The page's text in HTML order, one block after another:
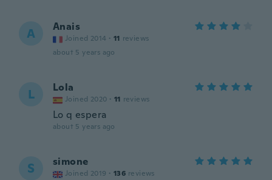
A Anais
Joined 2014 · 11 reviews
about 5 years ago
L Lola
Joined 2020 · 11 reviews
Lo q espera
about 5 years ago
S simone
Joined 2019 · 136 reviews